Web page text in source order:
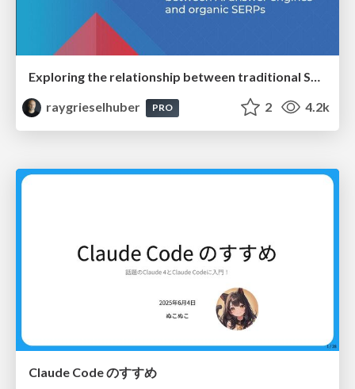
Exploring the relationship between traditional SERPs and Gen AI search
raygrieselhuber
PRO 2 4.2k
Claude Code のすすめ